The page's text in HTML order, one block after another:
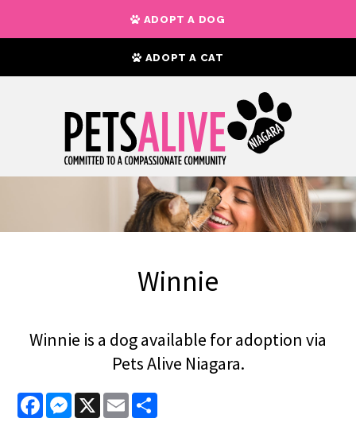
ADOPT A DOG
ADOPT A CAT
Winnie
Winnie is a dog available for adoption via
Pets Alive Niagara.
FacebookMessenger
X Email